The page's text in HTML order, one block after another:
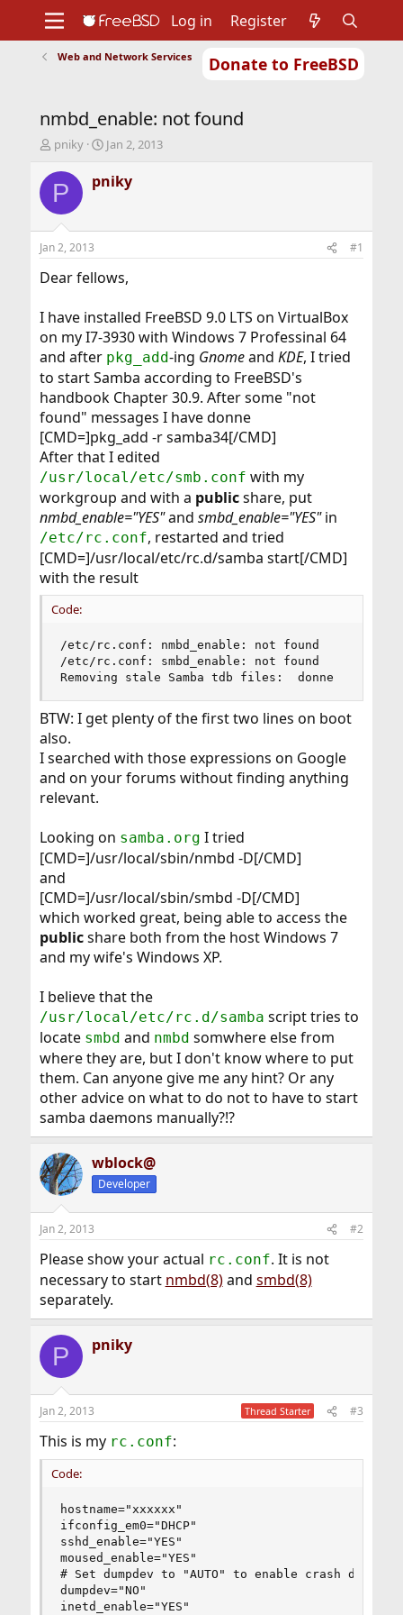
Donate to FreeBSD
Support
Foundation
Log in Register
Web and Network Services
nmbd_enable: not found
T
r
e
d
t
a
e
r
pniky
S
a
r
t
e
Jan 2, 2013
P pniky
Jan 2, 2013 #1
Dear fellows,
I have installed FreeBSD 9.0 LTS on VirtualBox
on my I7-3930 with Windows 7 Professinal 64
and after pkg_add-ing Gnomeand KDE, I tried
to start Samba according to FreeBSD's
handbook Chapter 30.9. After some "not
found" messages I have donne
[CMD=]pkg_add -r samba34[/CMD]
After that I edited
/usr/local/etc/smb.conf with my
workgroup and with a publicshare, put
nmbd_enable="YES"and smbd_enable="YES"in
/etc/rc.conf, restarted and tried
[CMD=]/usr/local/etc/rc.d/samba start[/CMD]
with the result
Code:
/etc/rc.conf: nmbd_enable: not found
/etc/rc.conf: smbd_enable: not found
Removing stale Samba tdb files:  donne
BTW: I get plenty of the first two lines on boot
also.
I searched with those expressions on Google
and on your forums without finding anything
relevant.
Looking on samba.org I tried
[CMD=]/usr/local/sbin/nmbd -D[/CMD]
and
[CMD=]/usr/local/sbin/smbd -D[/CMD]
which worked great, being able to access the
publicshare both from the host Windows 7
and my wife's Windows XP.
I believe that the
/usr/local/etc/rc.d/samba script tries to
locate smbd and nmbd somwhere else from
where they are, but I don't know where to put
them. Can anyone give me any hint? Or any
other advice on what to do not to have to start
samba daemons manually?!?
wblock@
Developer
Jan 2, 2013 #2
Please show your actual rc.conf. It is not
necessary to start nmbd(8)and smbd(8)
separately.
P pniky
Jan 2, 2013 Thread Starter #3
This is my rc.conf:
Code:
hostname="xxxxxx"
ifconfig_em0="DHCP"
sshd_enable="YES"
moused_enable="YES"
# Set dumpdev to "AUTO" to enable crash
dumpdev="NO"
inetd_enable="YES"